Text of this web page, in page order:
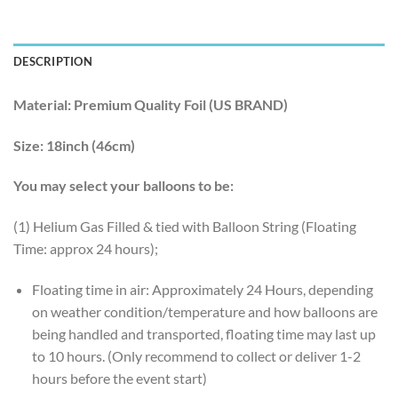
DESCRIPTION
Material: Premium Quality Foil (US BRAND)
Size: 18inch (46cm)
You may select your balloons to be:
(1) Helium Gas Filled & tied with Balloon String (Floating
Time: approx 24 hours);
Floating time in air: Approximately 24 Hours, depending
on weather condition/temperature and how balloons are
being handled and transported, floating time may last up
to 10 hours. (Only recommend to collect or deliver 1-2
hours before the event start)